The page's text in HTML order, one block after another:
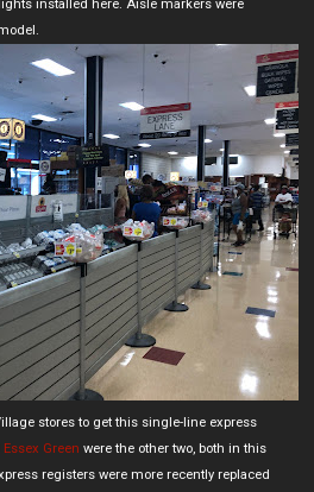
installed here. Aisle markers were
stores to get this single-line express
Essex Green were the other two, both in this
registers were more recently replaced